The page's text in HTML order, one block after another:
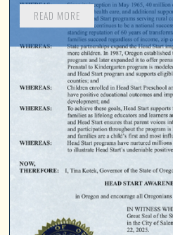
READ MORE